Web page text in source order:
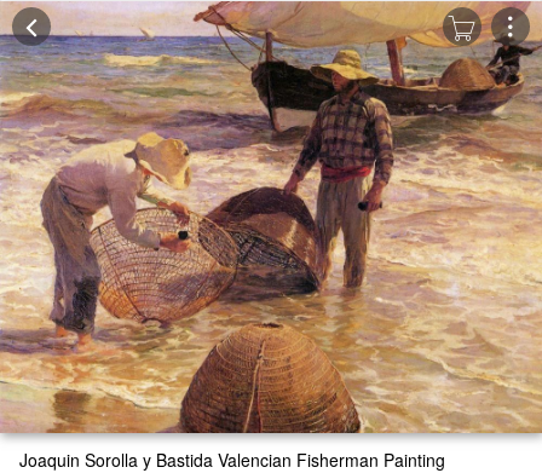
Joaquin Sorolla y Bastida Valencian Fisherman Painting